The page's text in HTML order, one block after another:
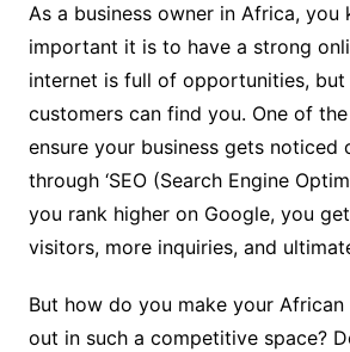
As a business owner in Africa, you
important it is to have a strong
internet is full of opportunities,
customers can find you. One of
ensure your business gets noticed
through ‘SEO (Search Engine
you rank higher on Google, you
visitors, more inquiries, and
But how do you make your African
out in such a competitive space?